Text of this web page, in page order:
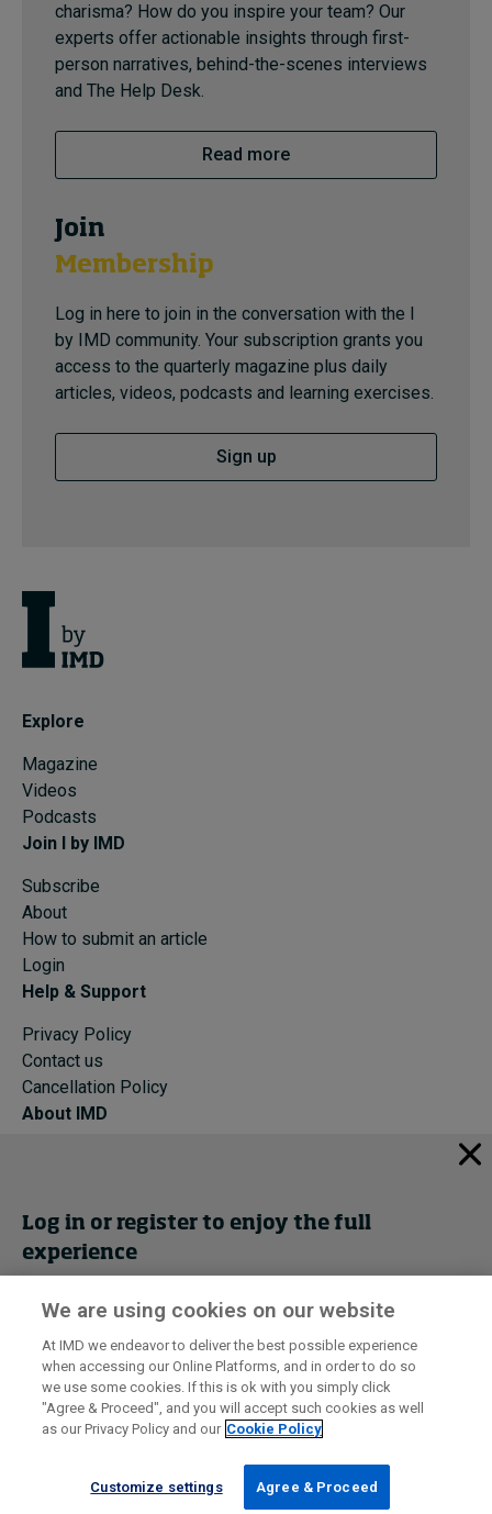
charisma? How do you inspire your team? Our
experts offer actionable insights through first-
person narratives, behind-the-scenes interviews
and The Help Desk.
Read more
Join
Membership
Log in here to join in the conversation with the I
by IMD community. Your subscription grants you
access to the quarterly magazine plus daily
articles, videos, podcasts and learning exercises.
Sign up
Explore
Magazine
Videos
Podcasts
Join I by IMD
Subscribe
About
How to submit an article
Login
Help & Support
Privacy Policy
Contact us
Cancellation Policy
About IMD
Events
Cancellation Policy Privacy
I by IMD is produced by theInstitute for Management Development
© 2026 IMD
Log in or register to enjoy the full
experience
Get trial access
Register Now
We are using cookies on our website
At IMD we endeavor to deliver the best possible experience
when accessing our Online Platforms, and in order to do so
we use some cookies. If this is ok with you simply click
"Agree & Proceed", and you will accept such cookies as well
as our Privacy Policy and our Cookie Policy
Customize settings Agree & Proceed